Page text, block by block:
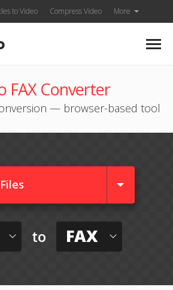
to Video Compress Video More
FAX Converter
— browser-based tool
to FAX